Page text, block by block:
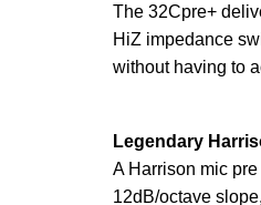
The 32Cpre+
HiZ impedance
without having to
Legendary
A Harrison mic
12dB/octave